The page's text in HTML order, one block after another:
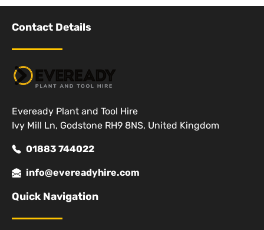
Contact Details
Eveready Plant and Tool Hire
Ivy Mill Ln, Godstone RH9 8NS, United Kingdom
01883 744022
info@evereadyhire.com
Quick Navigation